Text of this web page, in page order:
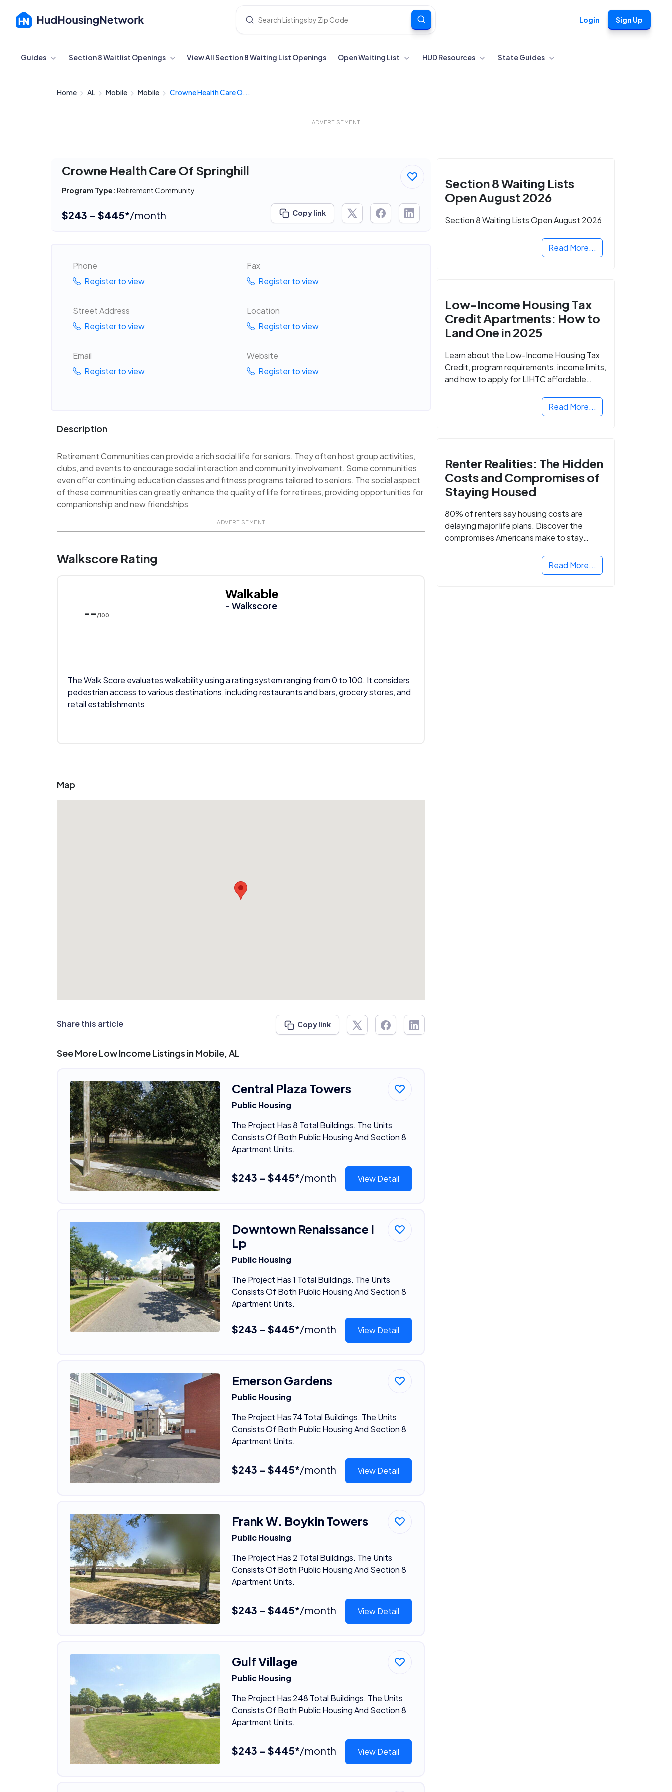
Login Sign Up
Cancel
Guides Section 8 Waitlist Openings View All Section 8 Waiting List Openings Open Waiting List HUD Resources State Guides
Home AL Mobile Mobile Crowne Health Care O...
ADVERTISEMENT
Crowne Health Care Of Springhill
Program Type: Retirement Community
$243 - $445*/month Copy link
Phone
Register to view
Fax
Register to view
Street Address
Register to view
Location
Register to view
Email
Register to view
Website
Register to view
Description
Retirement Communities can provide a rich social life for seniors. They often host group activities,
clubs, and events to encourage social interaction and community involvement. Some communities
even offer continuing education classes and fitness programs tailored to seniors. The social aspect
of these communities can greatly enhance the quality of life for retirees, providing opportunities for
companionship and new friendships
ADVERTISEMENT
Walkscore Rating
-- /100
Walkable
- Walkscore
The Walk Score evaluates walkability using a rating system ranging from 0 to 100. It considers
pedestrian access to various destinations, including restaurants and bars, grocery stores, and
retail establishments
Map
Share this article Copy link
See More Low Income Listings in Mobile, AL
Central Plaza Towers
Public Housing
The Project Has 8 Total Buildings. The Units
Consists Of Both Public Housing And Section 8
Apartment Units.
$243 - $445*/month View Detail
Downtown Renaissance I
Lp
Public Housing
The Project Has 1 Total Buildings. The Units
Consists Of Both Public Housing And Section 8
Apartment Units.
$243 - $445*/month View Detail
Emerson Gardens
Public Housing
The Project Has 74 Total Buildings. The Units
Consists Of Both Public Housing And Section 8
Apartment Units.
$243 - $445*/month View Detail
Frank W. Boykin Towers
Public Housing
The Project Has 2 Total Buildings. The Units
Consists Of Both Public Housing And Section 8
Apartment Units.
$243 - $445*/month View Detail
Gulf Village
Public Housing
The Project Has 248 Total Buildings. The Units
Consists Of Both Public Housing And Section 8
Apartment Units.
$243 - $445*/month View Detail
Section 8 Waiting Lists
Open August 2026
Section 8 Waiting Lists Open August 2026
Read More...
Low-Income Housing Tax
Credit Apartments: How to
Land One in 2025
Learn about the Low-Income Housing Tax
Credit, program requirements, income limits,
and how to apply for LIHTC affordable
Read More...
Renter Realities: The Hidden
Costs and Compromises of
Staying Housed
80% of renters say housing costs are
delaying major life plans. Discover the
compromises Americans make to stay
Read More...